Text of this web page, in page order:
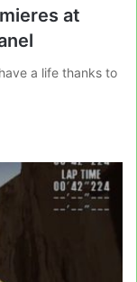
at
a life thanks to